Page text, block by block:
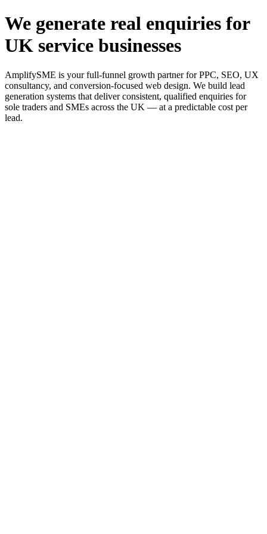
We generate real enquiries for
UK service businesses
AmplifySME is your full-funnel growth partner for PPC, SEO, UX
consultancy, and conversion-focused web design. We build lead
generation systems that deliver consistent, qualified enquiries for
sole traders and SMEs across the UK — at a predictable cost per
lead.